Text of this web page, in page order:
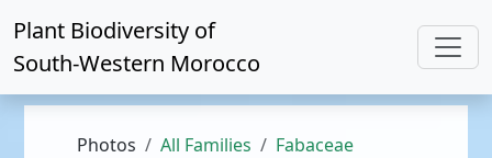
Plant Biodiversity of
South-Western Morocco
Photos All Families
Fabaceae